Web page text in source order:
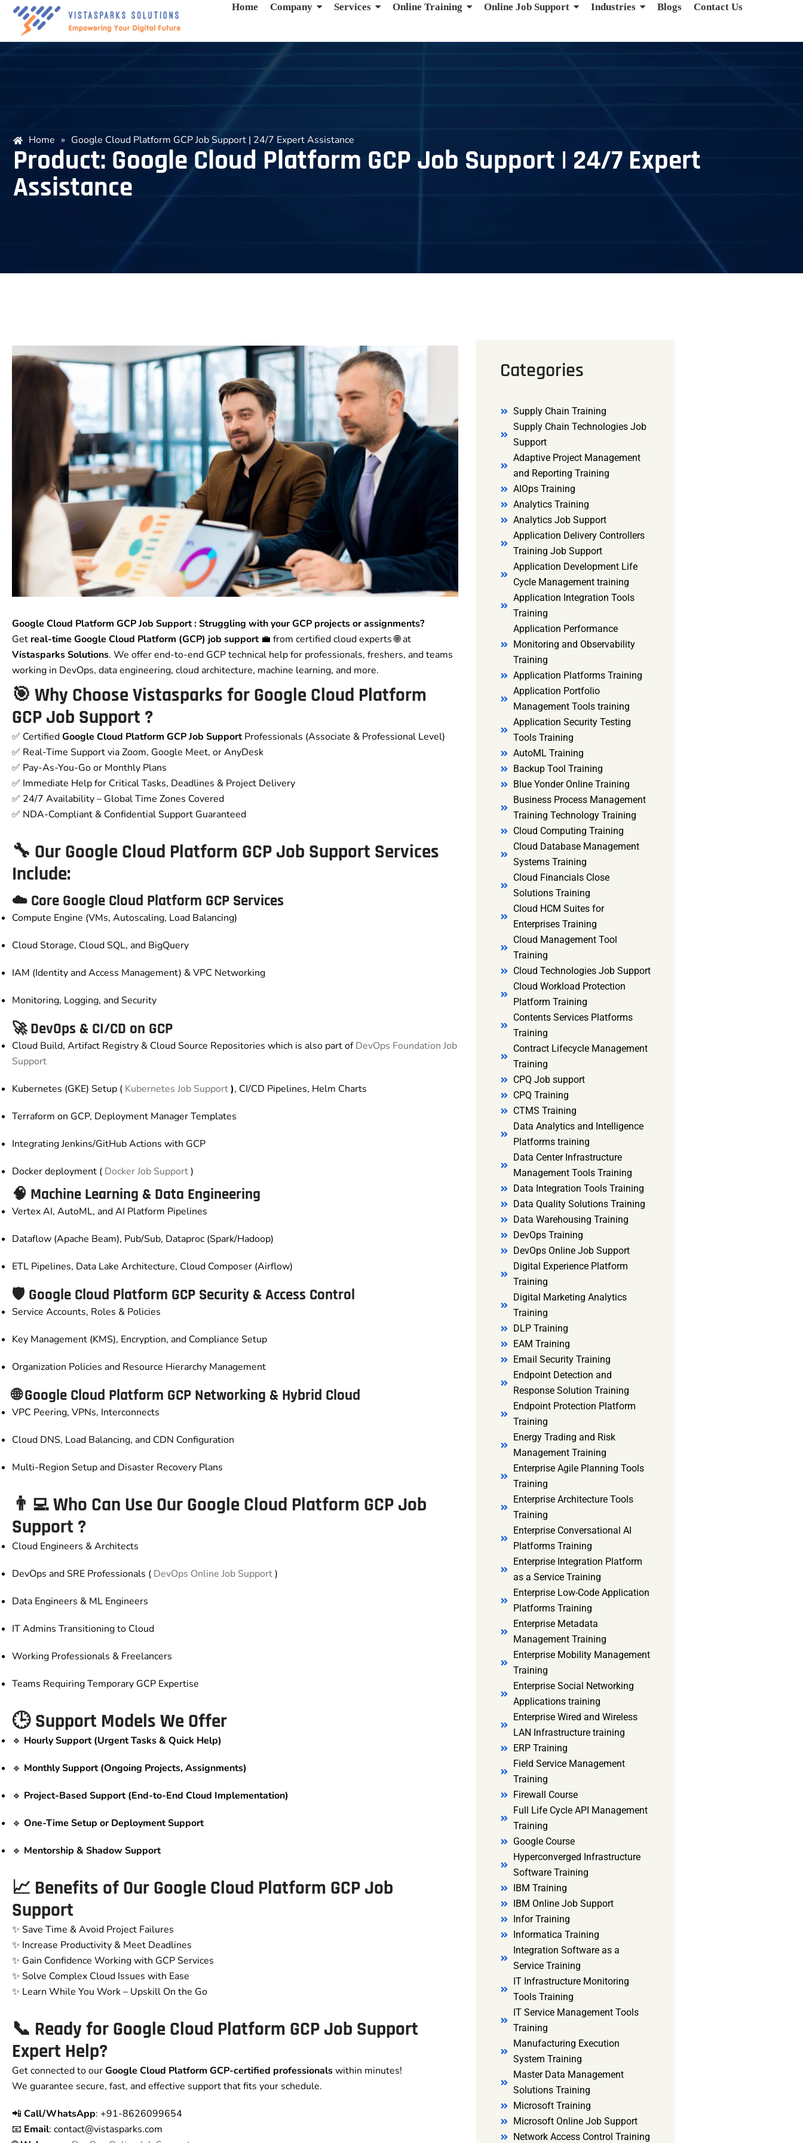
Home Company Services Online Training Online Job Support Industries Blogs Contact Us
Home » Google Cloud Platform GCP Job Support | 24/7 Expert Assistance
Product: Google Cloud Platform GCP Job Support | 24/7 Expert
Assistance
Google Cloud Platform GCP Job Support : Struggling with your GCP projects or assignments?
Get real-time Google Cloud Platform (GCP) job support💼 from certified cloud experts 🌐 at
Vistasparks Solutions. We offer end-to-end GCP technical help for professionals, freshers, and teams
working in DevOps, data engineering, cloud architecture, machine learning, and more.
🎯 Why Choose Vistasparks for Google Cloud Platform
GCP Job Support ?
✅ CertifiedGoogle Cloud Platform GCP Job SupportProfessionals (Associate & Professional Level)
✅ Real-Time Support via Zoom, Google Meet, or AnyDesk
✅ Pay-As-You-Go or Monthly Plans
✅ Immediate Help for Critical Tasks, Deadlines & Project Delivery
✅ 24/7 Availability – Global Time Zones Covered
✅ NDA-Compliant & Confidential Support Guaranteed
🔧 Our Google Cloud Platform GCP Job Support Services
Include:
☁️ Core Google Cloud Platform GCP Services
Compute Engine (VMs, Autoscaling, Load Balancing)
Cloud Storage, Cloud SQL, and BigQuery
IAM (Identity and Access Management) & VPC Networking
Monitoring, Logging, and Security
🚀 DevOps & CI/CD on GCP
Cloud Build, Artifact Registry & Cloud Source Repositories which is also part ofDevOps Foundation Job
Support
Kubernetes (GKE) Setup ( Kubernetes Job Support), CI/CD Pipelines, Helm Charts
Terraform on GCP, Deployment Manager Templates
Integrating Jenkins/GitHub Actions with GCP
Docker deployment ( Docker Job Support)
🧠 Machine Learning & Data Engineering
Vertex AI, AutoML, and AI Platform Pipelines
Dataflow (Apache Beam), Pub/Sub, Dataproc (Spark/Hadoop)
ETL Pipelines, Data Lake Architecture, Cloud Composer (Airflow)
🛡️ Google Cloud Platform GCP Security & Access Control
Service Accounts, Roles & Policies
Key Management (KMS), Encryption, and Compliance Setup
Organization Policies and Resource Hierarchy Management
🌐Google Cloud Platform GCP Networking & Hybrid Cloud
VPC Peering, VPNs, Interconnects
Cloud DNS, Load Balancing, and CDN Configuration
Multi-Region Setup and Disaster Recovery Plans
👨‍💻 Who Can Use Our Google Cloud Platform GCP Job
Support ?
Cloud Engineers & Architects
DevOps and SRE Professionals ( DevOps Online Job Support)
Data Engineers & ML Engineers
IT Admins Transitioning to Cloud
Working Professionals & Freelancers
Teams Requiring Temporary GCP Expertise
🕒 Support Models We Offer
🔹 Hourly Support (Urgent Tasks & Quick Help)
🔹 Monthly Support (Ongoing Projects, Assignments)
🔹 Project-Based Support (End-to-End Cloud Implementation)
🔹 One-Time Setup or Deployment Support
🔹 Mentorship & Shadow Support
📈 Benefits of Our Google Cloud Platform GCP Job
Support
✨ Save Time & Avoid Project Failures
✨ Increase Productivity & Meet Deadlines
✨ Gain Confidence Working with GCP Services
✨ Solve Complex Cloud Issues with Ease
✨ Learn While You Work – Upskill On the Go
📞 Ready for Google Cloud Platform GCP Job Support
Expert Help?
Get connected to ourGoogle Cloud Platform GCP-certified professionalswithin minutes!
We guarantee secure, fast, and effective support that fits your schedule.
📲 Call/WhatsApp: +91-8626099654
📧 Email: contact@vistasparks.com
Categories
Supply Chain Training
Supply Chain Technologies Job
Support
Adaptive Project Management
and Reporting Training
AIOps Training
Analytics Training
Analytics Job Support
Application Delivery Controllers
Training Job Support
Application Development Life
Cycle Management training
Application Integration Tools
Training
Application Performance
Monitoring and Observability
Training
Application Platforms Training
Application Portfolio
Management Tools training
Application Security Testing
Tools Training
AutoML Training
Backup Tool Training
Blue Yonder Online Training
Business Process Management
Training Technology Training
Cloud Computing Training
Cloud Database Management
Systems Training
Cloud Financials Close
Solutions Training
Cloud HCM Suites for
Enterprises Training
Cloud Management Tool
Training
Cloud Technologies Job Support
Cloud Workload Protection
Platform Training
Contents Services Platforms
Training
Contract Lifecycle Management
Training
CPQ Job support
CPQ Training
CTMS Training
Data Analytics and Intelligence
Platforms training
Data Center Infrastructure
Management Tools Training
Data Integration Tools Training
Data Quality Solutions Training
Data Warehousing Training
DevOps Training
DevOps Online Job Support
Digital Experience Platform
Training
Digital Marketing Analytics
Training
DLP Training
EAM Training
Email Security Training
Endpoint Detection and
Response Solution Training
Endpoint Protection Platform
Training
Energy Trading and Risk
Management Training
Enterprise Agile Planning Tools
Training
Enterprise Architecture Tools
Training
Enterprise Conversational AI
Platforms Training
Enterprise Integration Platform
as a Service Training
Enterprise Low-Code Application
Platforms Training
Enterprise Metadata
Management Training
Enterprise Mobility Management
Training
Enterprise Social Networking
Applications training
Enterprise Wired and Wireless
LAN Infrastructure training
ERP Training
Field Service Management
Training
Firewall Course
Full Life Cycle API Management
Training
Google Course
Hyperconverged Infrastructure
Software Training
IBM Training
IBM Online Job Support
Infor Training
Informatica Training
Integration Software as a
Service Training
IT Infrastructure Monitoring
Tools Training
IT Service Management Tools
Training
Manufacturing Execution
System Training
Master Data Management
Solutions Training
Microsoft Training
Microsoft Online Job Support
Network Access Control Training